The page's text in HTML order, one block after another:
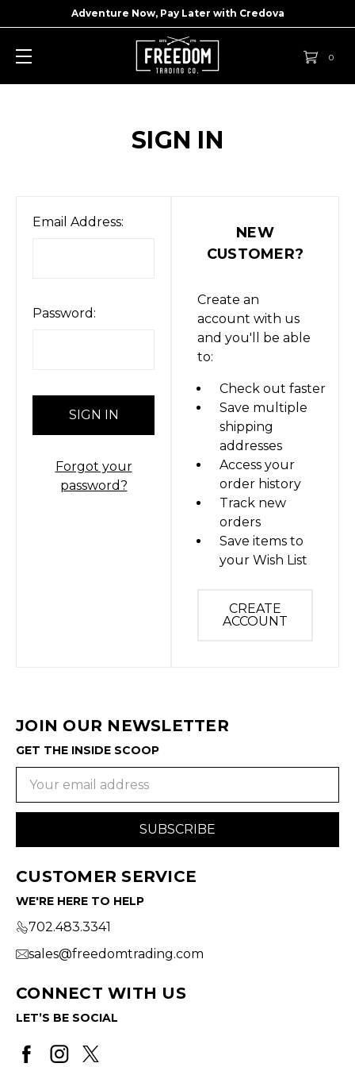
Adventure Now, Pay Later with Credova
0
SIGN IN
Email Address:
Password:
Forgot your
password?
NEW
CUSTOMER?
Create an
account with us
and you'll be able
to:
Check out faster
Save multiple
shipping
addresses
Access your
order history
Track new
orders
Save items to
your Wish List
CREATE
ACCOUNT
JOIN OUR NEWSLETTER
GET THE INSIDE SCOOP
Email
CUSTOMER SERVICE
WE'RE HERE TO HELP
702.483.3341
sales@freedomtrading.com
CONNECT WITH US
LET’S BE SOCIAL